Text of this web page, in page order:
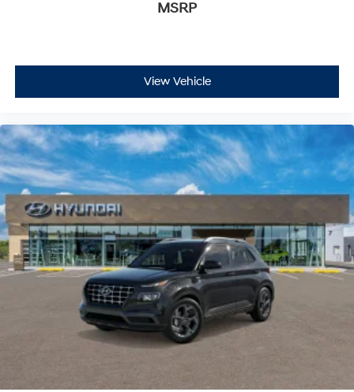
transparency to back it up!
Take advantage of our attractive low-rate financing
options. Our access to various Credit Unions and
National Banks can provide financing for most credit
levels. We can tailor a finance package to fit your
needs. To get started, complete our secure online credit
application.
The listed price includes freight and destination
charges but does not include taxes, titling, registration,
and a $799 document processing fee. Keep this fact in
mind when using the monthly payment calculator to
estimate your payment. Also, remember that all
financing is subject to approved credit. Published
prices are subject to change without notice, and all
MSRP
View Vehicle